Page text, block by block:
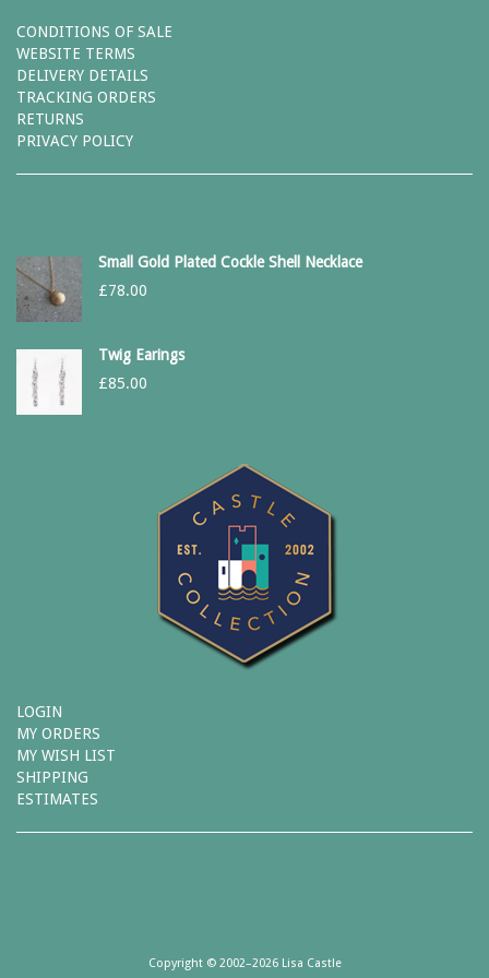
CONDITIONS OF SALE
WEBSITE TERMS
DELIVERY DETAILS
TRACKING ORDERS
RETURNS
PRIVACY POLICY
Small Gold Plated Cockle Shell Necklace
£78.00
Twig Earings
£85.00
LOGIN
MY ORDERS
MY WISH LIST
SHIPPING
ESTIMATES
Copyright © 2002–2026 Lisa Castle